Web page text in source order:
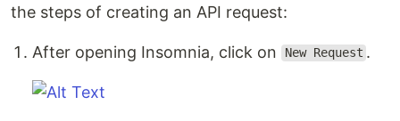
the steps of creating an API request:
After opening Insomnia, click on New Request .